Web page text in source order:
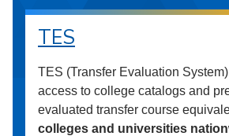
TES
TES (Transfer Evaluation
access to college catalogs and
evaluated transfer course
colleges and universities